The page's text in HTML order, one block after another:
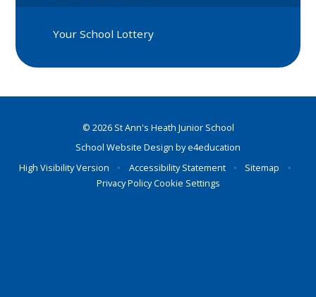
Your School Lottery
© 2026 St Ann's Heath Junior School
School Website Design bye4education
High Visibility Version
• Accessibility Statement • Sitemap
•
Privacy PolicyCookie Settings